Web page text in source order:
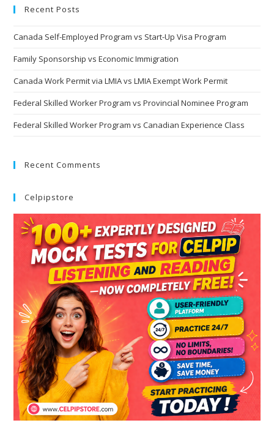
Recent Posts
Canada Self-Employed Program vs Start-Up Visa Program
Family Sponsorship vs Economic Immigration
Canada Work Permit via LMIA vs LMIA Exempt Work Permit
Federal Skilled Worker Program vs Provincial Nominee Program
Federal Skilled Worker Program vs Canadian Experience Class
Recent Comments
Celpipstore